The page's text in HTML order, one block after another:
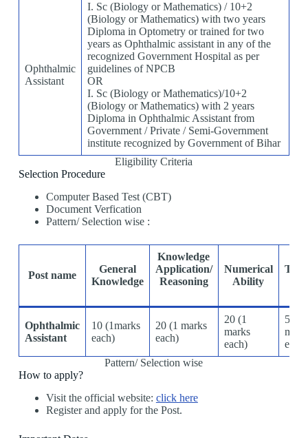
Ophthalmic
Assistant
I. Sc (Biology or Mathematics) / 10+2
(Biology or Mathematics) with two years
Diploma in Optometry or trained for two
years as Ophthalmic assistant in any of the
recognized Government Hospital as per
guidelines of NPCB
OR
I. Sc (Biology or Mathematics)/10+2
(Biology or Mathematics) with 2 years
Diploma in Ophthalmic Assistant from
Government / Private / Semi-Government
institute recognized by Government of Bihar
Eligibility Criteria
Selection Procedure
Computer Based Test (CBT)
Document Verfication
Pattern/ Selection wise :
Post name
General
Knowledge
Knowledge
Application/
Reasoning
Numerical
Ability
Ophthalmic
Assistant
10 (1marks
each)
20 (1 marks
each)
20 (1
marks
each)
50(1
ech)
Pattern/ Selection wise
How to apply?
Visit the official website: click here
Register and apply for the Post.